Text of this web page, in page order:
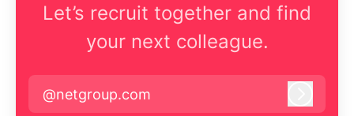
Let’s recruit together and find
your next colleague.
@netgroup.com